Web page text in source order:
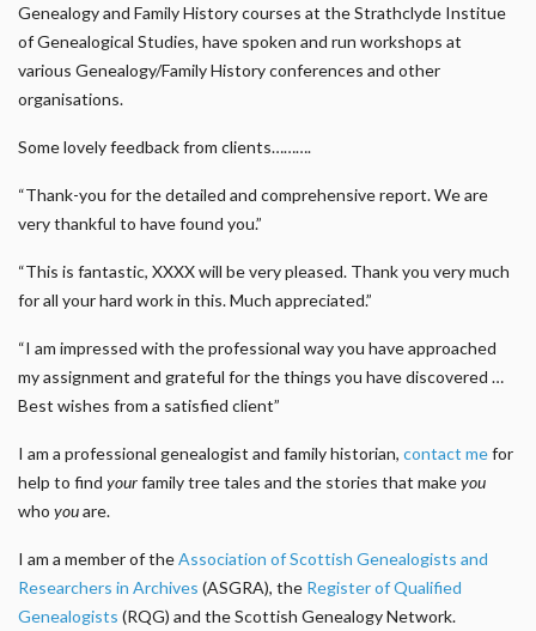
Genealogy and Family History courses at the Strathclyde Institue
of Genealogical Studies, have spoken and run workshops at
various Genealogy/Family History conferences and other
organisations.
Some lovely feedback from clients……….
“Thank-you for the detailed and comprehensive report. We are
very thankful to have found you.”
“This is fantastic, XXXX will be very pleased. Thank you very much
for all your hard work in this. Much appreciated.”
“I am impressed with the professional way you have approached
my assignment and grateful for the things you have discovered …
Best wishes from a satisfied client”
I am a professional genealogist and family historian, contact mefor
help to find yourfamily tree tales and the stories that makeyou
who youare.
I am a member of theAssociation of Scottish Genealogists and
Researchers in Archives (ASGRA), the Register of Qualified
Genealogists (RQG) and the Scottish Genealogy Network.